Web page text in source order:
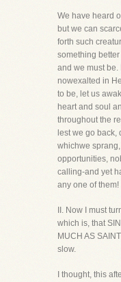
We have heard
but we can
forth such
something
and we must be.
nowexalted in
to be, let us
heart and soul
throughout the
lest we go back,
whichwe
opportunities,
calling-and yet
any one of them!
II. Now I must
which is, that
MUCH AS
slow.
I thought, this